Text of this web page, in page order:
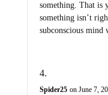
something. That is
something isn’t
subconscious mind
Spider25 on June 7,